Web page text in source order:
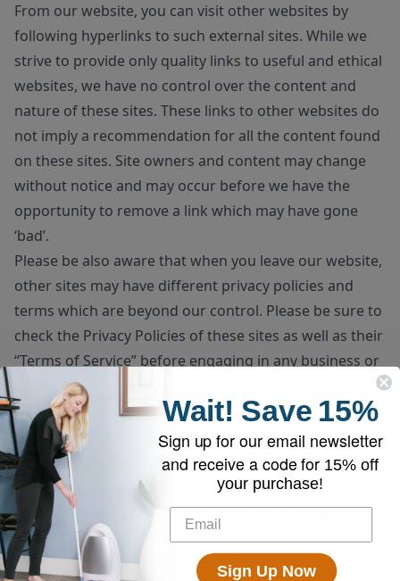
From our website, you can visit other websites by
following hyperlinks to such external sites. While we
strive to provide only quality links to useful and ethical
websites, we have no control over the content and
nature of these sites. These links to other websites do
not imply a recommendation for all the content found
on these sites. Site owners and content may change
without notice and may occur before we have the
opportunity to remove a link which may have gone
‘bad’.
Please be also aware that when you leave our website,
other sites may have different privacy policies and
terms which are beyond our control. Please be sure to
check the Privacy Policies of these sites as well as their
“Terms of Service” before engaging in any business or
uploading any information.
Consent
By using our website, you hereby consent to our
disclaimer and agree to its terms.
Update
Should we update, amend or make any changes to this
document, those changes will be prominently posted
here.
Wait! Save 15%
Sign up for our email newsletter
and receive a code for 15% off
your purchase!
Sign Up Now